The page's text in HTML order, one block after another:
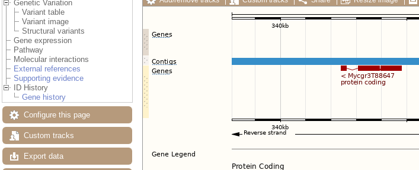
Genetic Variation
Variant table
Variant image
Structural variants
Gene expression
Pathway
Molecular interactions
External references
Supporting evidence
ID History
Gene history
Configure this page
Custom tracks
Export data